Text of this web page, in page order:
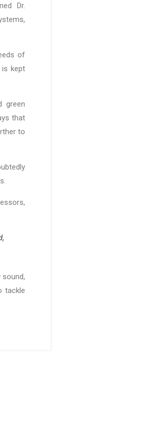
Dr.
of
is kept
green
that
to
tackle